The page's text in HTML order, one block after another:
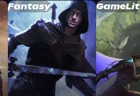
Fantasy GameLit